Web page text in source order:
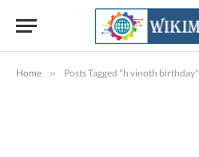
Home » Posts Tagged "h vinoth birthday"